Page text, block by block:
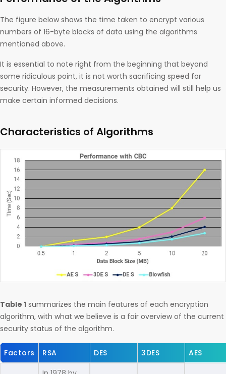
The figure below shows the time taken to encrypt various
numbers of 16-byte blocks of data using the algorithms
mentioned above.
It is essential to note right from the beginning that beyond
some ridiculous point, it is not worth sacrificing speed for
security. However, the measurements obtained will still help us
make certain informed decisions.
Characteristics of Algorithms
Table 1 summarizes the main features of each encryption
algorithm, with what we believe is a fair overview of the current
security status of the algorithm.
Factors RSA DES 3DES
AES